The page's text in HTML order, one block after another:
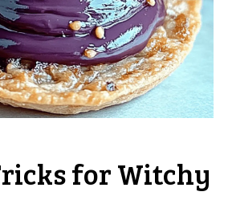
for Witchy